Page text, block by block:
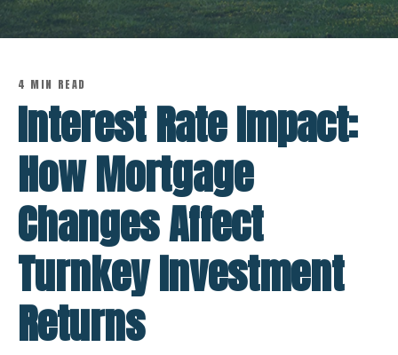
4 MIN READ
Interest Rate Impact:
How Mortgage
Changes Affect
Turnkey Investment
Returns